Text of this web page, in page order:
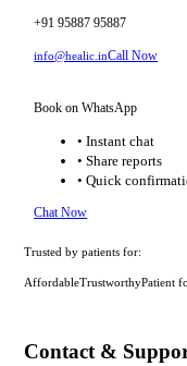
+91 95887 95887
info@healic.inCall Now
Book on WhatsApp
• Instant chat
• Share reports
• Quick
Chat Now
Trusted by patients for:
AffordableTrustworthyPatient
Contact &